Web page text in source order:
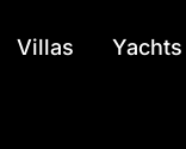
Villas Yachts